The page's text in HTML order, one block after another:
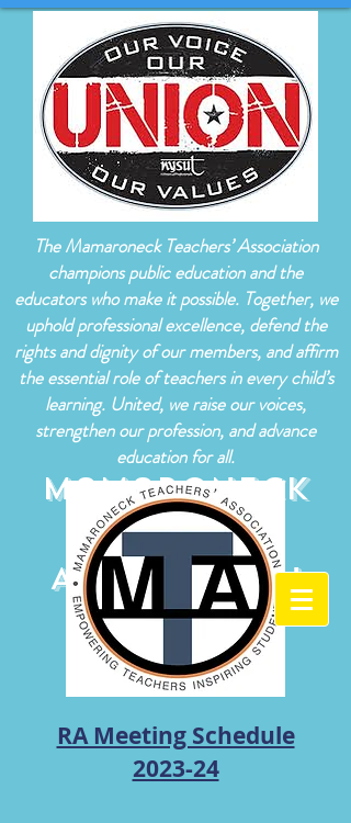
The Mamaroneck Teachers’ Association
champions public education and the
educators who make it possible. Together, we
uphold professional excellence, defend the
rights and dignity of our members, and affirm
the essential role of teachers in every child’s
learning. United, we raise our voices,
strengthen our profession, and advance
education for all.
Mamaroneck
Teachers'
Association
RA Meeting Schedule
2023-24